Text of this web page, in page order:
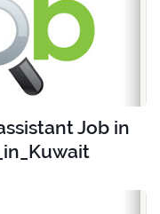
Job in